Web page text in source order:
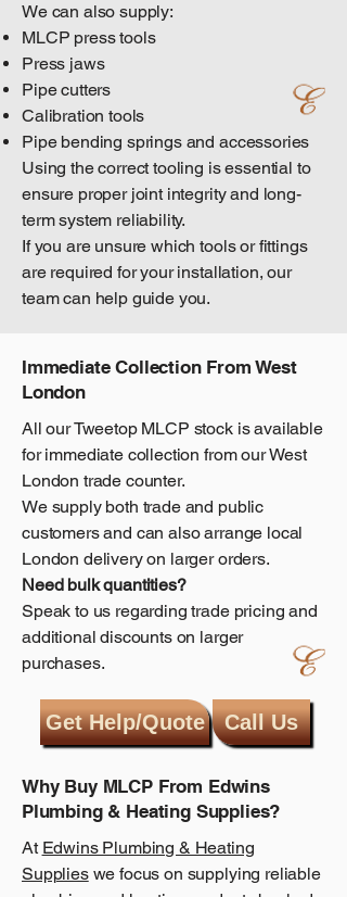
We can also supply:
MLCP press tools
Press jaws
Pipe cutters
Calibration tools
Pipe bending springs and accessories
Using the correct tooling is essential to
ensure proper joint integrity and long-
term system reliability.
If you are unsure which tools or fittings
are required for your installation, our
team can help guide you.
Immediate Collection From West
London
All our Tweetop MLCP stock is available
for immediate collection from our West
London trade counter.
We supply both trade and public
customers and can also arrange local
London delivery on larger orders.
Need bulk quantities?
Speak to us regarding trade pricing and
additional discounts on larger
purchases.
Get Help/Quote Call Us
Why Buy MLCP From Edwins
Plumbing & Heating Supplies?
At Edwins Plumbing & Heating
Supplieswe focus on supplying reliable